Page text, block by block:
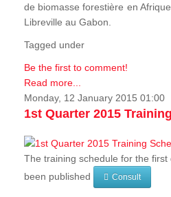
de biomasse forestière en
Libreville au Gabon.
Tagged under
Be the first to comment!
Read more...
Monday, 12 January 2015 01:00
1st Quarter 2015
The training schedule for the
been published
Consult